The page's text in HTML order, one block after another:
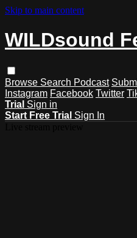
Skip to main content
WILDsound
Browse Search Podcast
Instagram Facebook Twitter
Trial Sign in
Start Free Trial Sign In